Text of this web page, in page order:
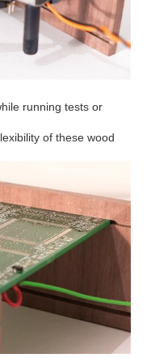
running tests or
of these wood